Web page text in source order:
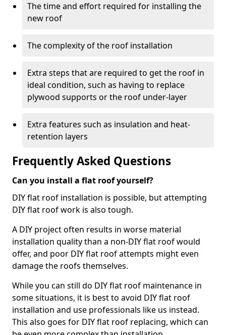
The time and effort required for installing the
new roof
The complexity of the roof installation
Extra steps that are required to get the roof in
ideal condition, such as having to replace
plywood supports or the roof under-layer
Extra features such as insulation and heat-
retention layers
Frequently Asked Questions
Can you install a flat roof yourself?
DIY flat roof installation is possible, but attempting
DIY flat roof work is also tough.
A DIY project often results in worse material
installation quality than a non-DIY flat roof would
offer, and poor DIY flat roof attempts might even
damage the roofs themselves.
While you can still do DIY flat roof maintenance in
some situations, it is best to avoid DIY flat roof
installation and use professionals like us instead.
This also goes for DIY flat roof replacing, which can